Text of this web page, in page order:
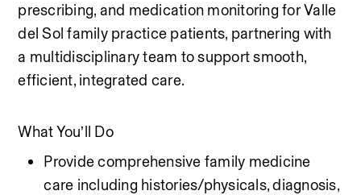
prescribing, and medication monitoring for Valle
del Sol family practice patients, partnering with
a multidisciplinary team to support smooth,
efficient, integrated care.
What You’ll Do
Provide comprehensive family medicine
care including histories/physicals, diagnosis,